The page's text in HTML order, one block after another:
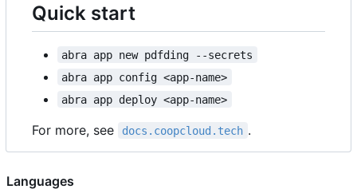
Quick start
abra app new pdfding --secrets
abra app config <app-name>
abra app deploy <app-name>
For more, see docs.coopcloud.tech .
Languages